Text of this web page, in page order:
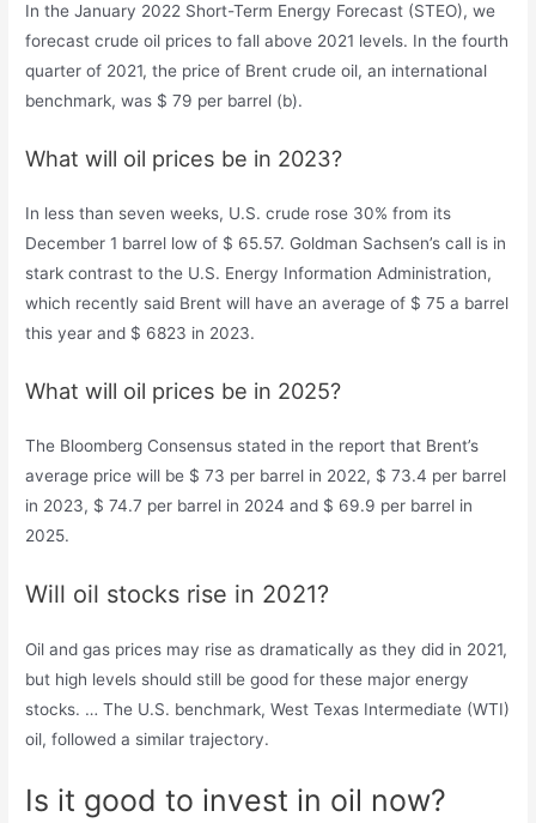
In the January 2022 Short-Term Energy Forecast (STEO), we
forecast crude oil prices to fall above 2021 levels. In the fourth
quarter of 2021, the price of Brent crude oil, an international
benchmark, was $ 79 per barrel (b).
What will oil prices be in 2023?
In less than seven weeks, U.S. crude rose 30% from its
December 1 barrel low of $ 65.57. Goldman Sachsen’s call is in
stark contrast to the U.S. Energy Information Administration,
which recently said Brent will have an average of $ 75 a barrel
this year and $ 6823 in 2023.
What will oil prices be in 2025?
The Bloomberg Consensus stated in the report that Brent’s
average price will be $ 73 per barrel in 2022, $ 73.4 per barrel
in 2023, $ 74.7 per barrel in 2024 and $ 69.9 per barrel in
2025.
Will oil stocks rise in 2021?
Oil and gas prices may rise as dramatically as they did in 2021,
but high levels should still be good for these major energy
stocks. … The U.S. benchmark, West Texas Intermediate (WTI)
oil, followed a similar trajectory.
Is it good to invest in oil now?